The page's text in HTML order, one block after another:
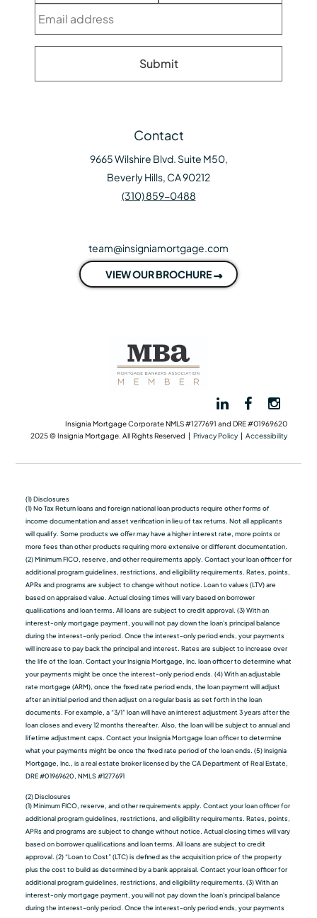
Contact
9665 Wilshire Blvd. Suite M50,
Beverly Hills, CA 90212
(310) 859-0488
team@insigniamortgage.com
VIEW OUR BROCHURE
Insignia Mortgage Corporate NMLS #1277691 and DRE #01969620
2025 © Insignia Mortgage. All Rights Reserved | Privacy Policy| Accessibility
(1) Disclosures
(1) No Tax Return loans and foreign national loan products require other forms of
income documentation and asset verification in lieu of tax returns. Not all applicants
will qualify. Some products we oﬀer may have a higher interest rate, more points or
more fees than other products requiring more extensive or different documentation.
(2) Minimum FICO, reserve, and other requirements apply. Contact your loan officer for
additional program guidelines, restrictions, and eligibility requirements. Rates, points,
APRs and programs are subject to change without notice. Loan to values (LTV) are
based on appraised value. Actual closing times will vary based on borrower
qualiﬁcations and loan terms. All loans are subject to credit approval. (3) With an
interest-only mortgage payment, you will not pay down the loan's principal balance
during the interest-only period. Once the interest-only period ends, your payments
will increase to pay back the principal and interest. Rates are subject to increase over
the life of the loan. Contact your Insignia Mortgage, Inc. loan officer to determine what
your payments might be once the interest-only period ends. (4) With an adjustable
rate mortgage (ARM), once the fixed rate period ends, the loan payment will adjust
after an initial period and then adjust on a regular basis as set forth in the loan
documents. For example, a “3/1” loan will have an interest adjustment 3 years after the
loan closes and every 12 months thereafter. Also, the loan will be subject to annual and
lifetime adjustment caps. Contact your Insignia Mortgage loan officer to determine
what your payments might be once the fixed rate period of the loan ends. (5) Insignia
Mortgage, Inc., is a real estate broker licensed by the CA Department of Real Estate,
DRE #01969620, NMLS #1277691
(2) Disclosures
(1) Minimum FICO, reserve, and other requirements apply. Contact your loan officer for
additional program guidelines, restrictions, and eligibility requirements. Rates, points,
APRs and programs are subject to change without notice. Actual closing times will vary
based on borrower qualiﬁcations and loan terms. All loans are subject to credit
approval. (2) “Loan to Cost” (LTC) is defined as the acquisition price of the property
plus the cost to build as determined by a bank appraisal. Contact your loan officer for
additional program guidelines, restrictions, and eligibility requirements. (3) With an
interest-only mortgage payment, you will not pay down the loan's principal balance
during the interest-only period. Once the interest-only period ends, your payments